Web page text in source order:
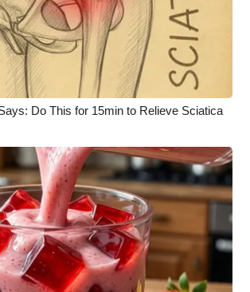
Do This for 15min to Relieve Sciatica